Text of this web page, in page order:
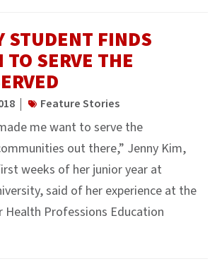
STUDENT FINDS
TO SERVE THE
Feature Stories
me want to serve the
out there,” Jenny Kim,
weeks of her junior year at
said of her experience at the
Health Professions Education